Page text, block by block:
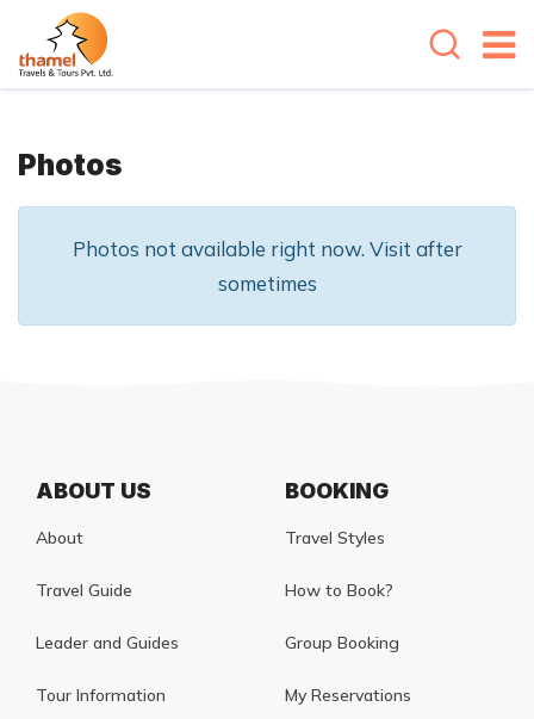
Photos
Photos not available right now. Visit after
sometimes
ABOUT US
About
Travel Guide
Leader and Guides
Tour Information
BOOKING
Travel Styles
How to Book?
Group Booking
My Reservations